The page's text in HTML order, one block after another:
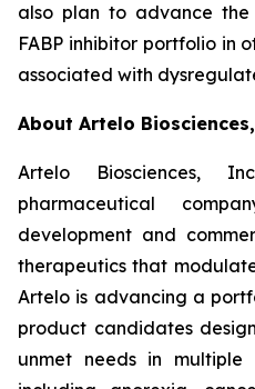
also plan to advance
FABP inhibitor portfolio in
associated with
About Artelo
Artelo Biosciences,
pharmaceutical
development and
therapeutics that
Artelo is advancing a
product candidates
unmet needs in multiple